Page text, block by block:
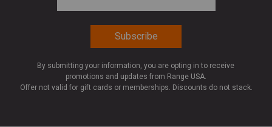
By submitting your information, you are opting in to receive
promotions and updates from Range USA.
Offer not valid for gift cards or memberships. Discounts do not stack.